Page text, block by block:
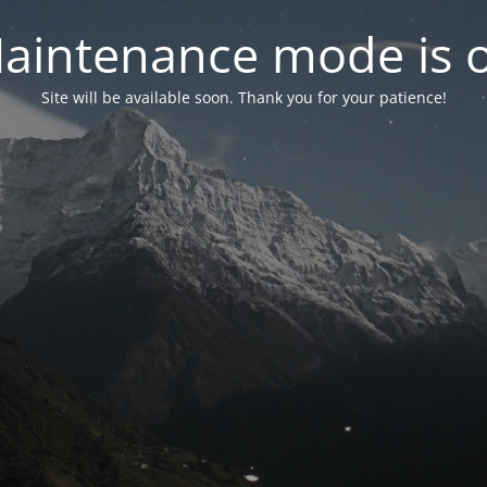
mode is
Site will be available soon. Thank you for your patience!